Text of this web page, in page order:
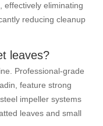
effectively eliminating
reducing cleanup
leaves?
Professional-grade
feature strong
impeller systems
leaves and small